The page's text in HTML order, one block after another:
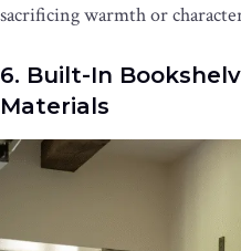
sacrificing warmth or
6. Built-In
Materials